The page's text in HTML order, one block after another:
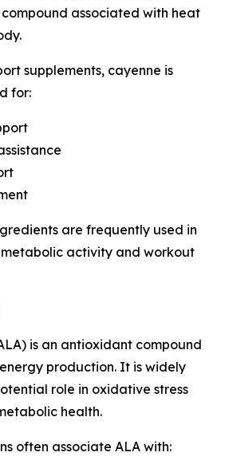
associated with heat
supplements, cayenne is
for:
are frequently used in
activity and workout
is an antioxidant compound
production. It is widely
role in oxidative stress
health.
often associate ALA with: